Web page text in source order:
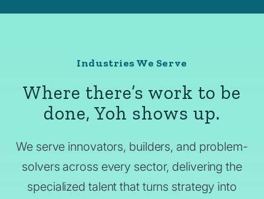
Industries We Serve
Where there’s work to be
done, Yoh shows up.
We serve innovators, builders, and problem-
solvers across every sector, delivering the
specialized talent that turns strategy into